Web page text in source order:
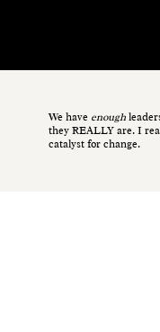
We have enough
they REALLY are. I
catalyst for change.